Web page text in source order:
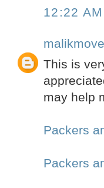
12:22 AM
This is
may help
Packers
Packers